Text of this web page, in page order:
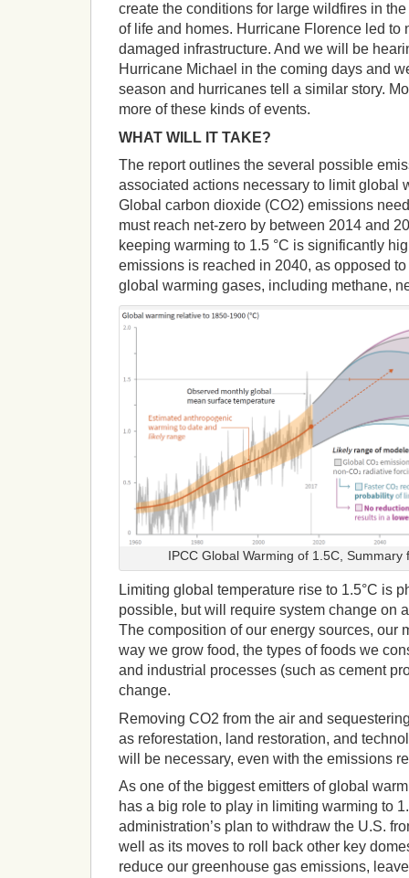
create the conditions for large wildfires in
of life and homes. Hurricane Florence led to
damaged infrastructure. And we will be
Hurricane Michael in the coming days and
season and hurricanes tell a similar story.
more of these kinds of events.
WHAT WILL IT TAKE?
The report outlines the several possible
associated actions necessary to limit global
Global carbon dioxide (CO2) emissions
must reach net-zero by between 2014 and
keeping warming to 1.5 °C is significantly
emissions is reached in 2040, as opposed
global warming gases, including methane,
IPCC Global Warming of 1.5C, Summary
Limiting global temperature rise to 1.5°C is
possible, but will require system change on
The composition of our energy sources, our
way we grow food, the types of foods we
and industrial processes (such as cement
change.
Removing CO2 from the air and
as reforestation, land restoration, and
will be necessary, even with the emissions
As one of the biggest emitters of global
has a big role to play in limiting warming to
administration’s plan to withdraw the U.S.
well as its moves to roll back other key
reduce our greenhouse gas emissions,